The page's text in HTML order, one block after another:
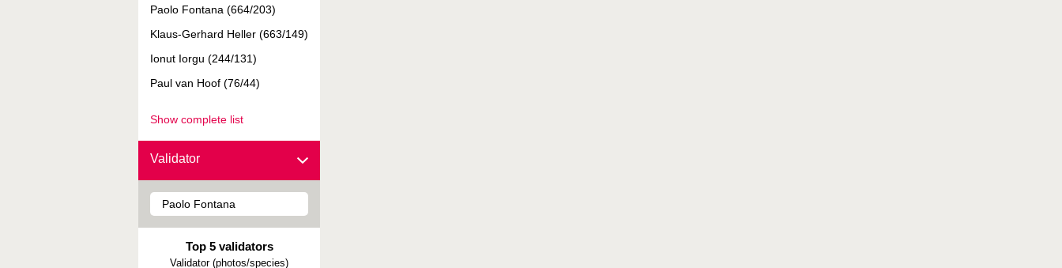
Paolo Fontana (664/203)
Klaus-Gerhard Heller (663/149)
Ionut Iorgu (244/131)
Paul van Hoof (76/44)
Show complete list
Validator
Top 5 validators
Validator (photos/species)